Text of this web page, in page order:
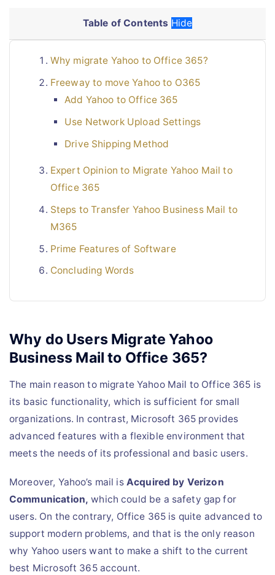
Table of Contents Hide
Why migrate Yahoo to Office 365?
Freeway to move Yahoo to O365
Add Yahoo to Office 365
Use Network Upload Settings
Drive Shipping Method
Expert Opinion to Migrate Yahoo Mail to
Office 365
Steps to Transfer Yahoo Business Mail to
M365
Prime Features of Software
Concluding Words
Why do Users Migrate Yahoo
Business Mail to Office 365?
The main reason to migrate Yahoo Mail to Office 365 is
its basic functionality, which is sufficient for small
organizations. In contrast, Microsoft 365 provides
advanced features with a flexible environment that
meets the needs of its professional and basic users.
Moreover, Yahoo’s mail is Acquired by Verizon
Communication, which could be a safety gap for
users. On the contrary, Office 365 is quite advanced to
support modern problems, and that is the only reason
why Yahoo users want to make a shift to the current
best Microsoft 365 account.